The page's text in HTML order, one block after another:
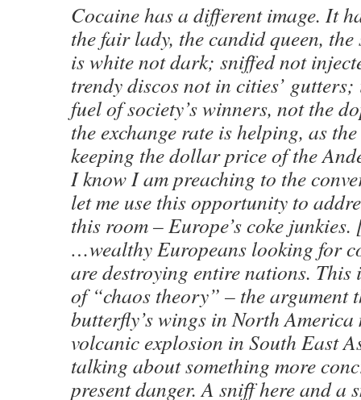
Cocaine has a different image. It
the fair lady, the candid queen, the
is white not dark; sniffed not
trendy discos not in cities’
fuel of society’s winners, not the
the exchange rate is helping, as
keeping the dollar price of the
I know I am preaching to the
let me use this opportunity to
this room – Europe’s coke
…wealthy Europeans looking for
are destroying entire nations. This
of “chaos theory” – the argument
butterfly’s wings in North America
volcanic explosion in South East
talking about something more
present danger. A sniff here and a